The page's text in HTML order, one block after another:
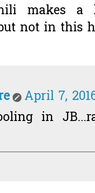
makes a
not in this
April 7,
in